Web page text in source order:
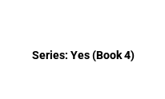
Series: Yes (Book 4)